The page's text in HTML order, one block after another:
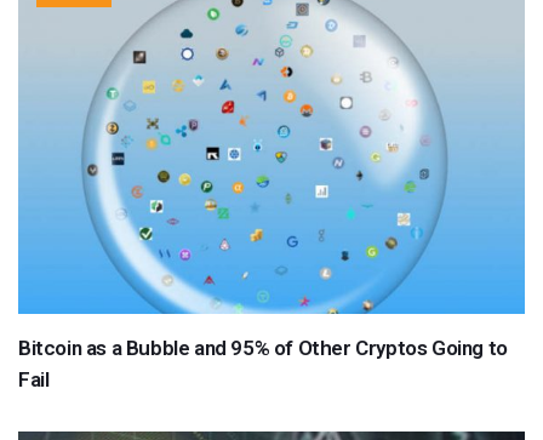
Bitcoin as a Bubble and 95% of Other Cryptos Going to
Fail